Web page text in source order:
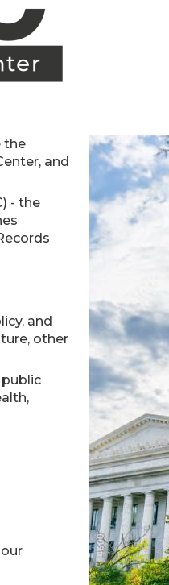
the
and
- the
and
other